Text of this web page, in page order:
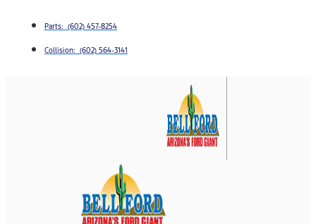
Parts: (602) 457-8254
Collision: (602) 564-3141